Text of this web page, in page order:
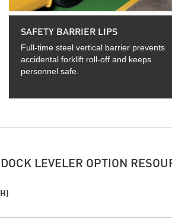
SAFETY BARRIER LIPS
Full-time steel vertical barrier prevents
accidental forklift roll-off and keeps
personnel safe.
DOCK LEVELER OPTION